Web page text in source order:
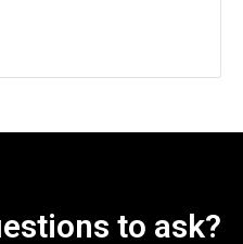
to ask?